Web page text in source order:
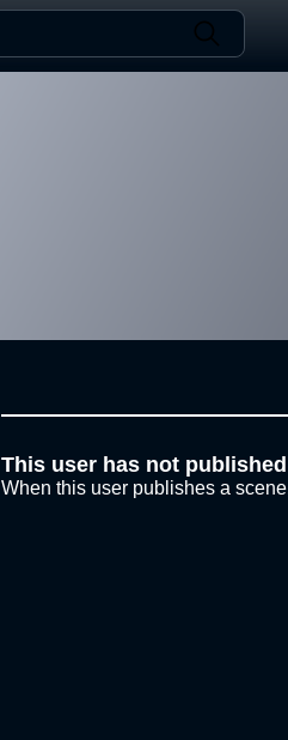
This user has not
When this user publishes a